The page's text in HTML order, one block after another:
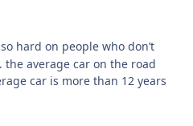
hard on people who don’t
the average car on the road
car is more than 12 years